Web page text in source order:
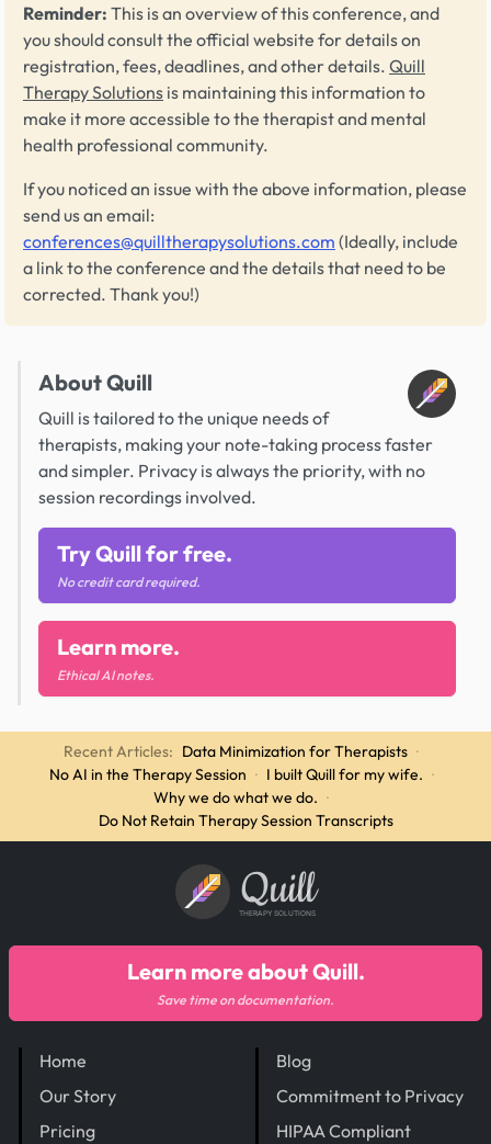
Reminder: This is an overview of this conference, and
you should consult the official website for details on
registration, fees, deadlines, and other details. Quill
Therapy Solutions is maintaining this information to
make it more accessible to the therapist and mental
health professional community.
If you noticed an issue with the above information, please
send us an email:
conferences@quilltherapysolutions.com (Ideally, include
a link to the conference and the details that need to be
corrected. Thank you!)
About Quill
Quill is tailored to the unique needs of
therapists, making your note-taking process faster
and simpler. Privacy is always the priority, with no
session recordings involved.
Try Quill for free.
No credit card required.
Learn more.
Ethical AI notes.
Recent Articles: Data Minimization for Therapists ·
No AI in the Therapy Session · I built Quill for my wife. ·
Why we do what we do. ·
Do Not Retain Therapy Session Transcripts
Quill
THERAPY SOLUTIONS
Home
Our Story
Pricing
Blog
Commitment to Privacy
HIPAA Compliant
Learn more about Quill.
Save time on documentation.